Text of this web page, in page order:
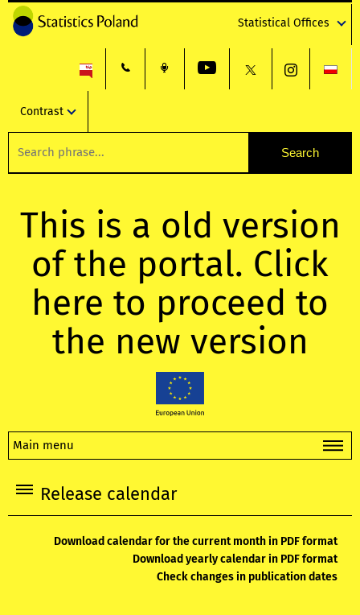
Statistical Offices
Contrast
This is a old version
of the portal. Click
here to proceed to
the new version
Main menu
Release calendar
Download calendar for the current month in PDF format
Download yearly calendar in PDF format
Check changes in publication dates